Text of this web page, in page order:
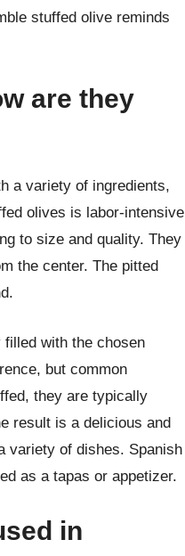
stuffed olive reminds
are they
a variety of ingredients,
olives is labor-intensive
to size and quality. They
the center. The pitted
with the chosen
but common
they are typically
result is a delicious and
variety of dishes. Spanish
as a tapas or appetizer.
in